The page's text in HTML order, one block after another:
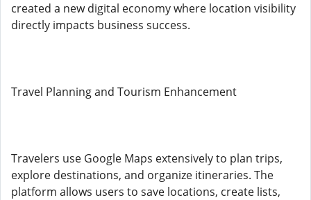
created a new digital economy where location visibility
directly impacts business success.
Travel Planning and Tourism Enhancement
Travelers use Google Maps extensively to plan trips,
explore destinations, and organize itineraries. The
platform allows users to save locations, create lists,